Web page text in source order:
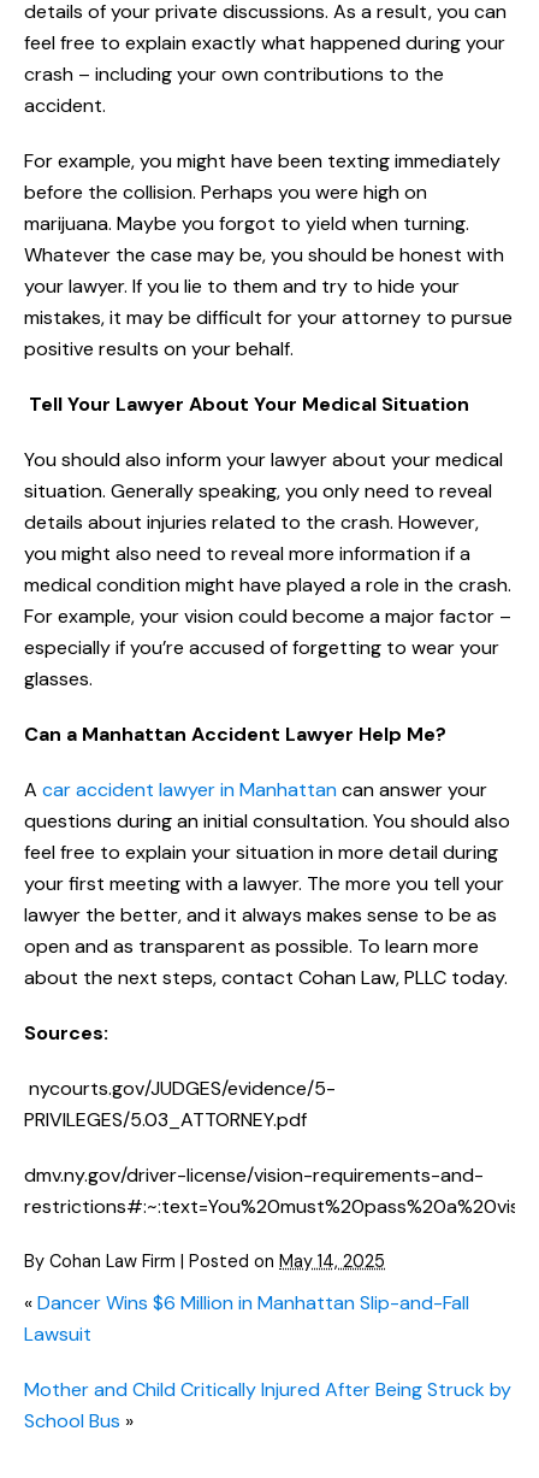
details of your private discussions. As a result, you can
feel free to explain exactly what happened during your
crash – including your own contributions to the
accident.
For example, you might have been texting immediately
before the collision. Perhaps you were high on
marijuana. Maybe you forgot to yield when turning.
Whatever the case may be, you should be honest with
your lawyer. If you lie to them and try to hide your
mistakes, it may be difficult for your attorney to pursue
positive results on your behalf.
Tell Your Lawyer About Your Medical Situation
You should also inform your lawyer about your medical
situation. Generally speaking, you only need to reveal
details about injuries related to the crash. However,
you might also need to reveal more information if a
medical condition might have played a role in the crash.
For example, your vision could become a major factor –
especially if you’re accused of forgetting to wear your
glasses.
Can a Manhattan Accident Lawyer Help Me?
A car accident lawyer in Manhattancan answer your
questions during an initial consultation. You should also
feel free to explain your situation in more detail during
your first meeting with a lawyer. The more you tell your
lawyer the better, and it always makes sense to be as
open and as transparent as possible. To learn more
about the next steps, contact Cohan Law, PLLC today.
Sources:
nycourts.gov/JUDGES/evidence/5-
PRIVILEGES/5.03_ATTORNEY.pdf
dmv.ny.gov/driver-license/vision-requirements-and-
By Cohan Law Firm | Posted on May 14, 2025
«Dancer Wins $6 Million in Manhattan Slip-and-Fall
Lawsuit
Mother and Child Critically Injured After Being Struck by
School Bus »